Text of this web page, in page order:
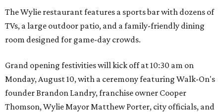
The Wylie restaurant features a sports bar with dozens of
TVs, a large outdoor patio, and a family-friendly dining
room designed for game-day crowds.
Grand opening festivities will kick off at 10:30 am on
Monday, August 10, with a ceremony featuring Walk-On's
founder Brandon Landry, franchise owner Cooper
Thomson, Wylie Mayor Matthew Porter, city officials, and